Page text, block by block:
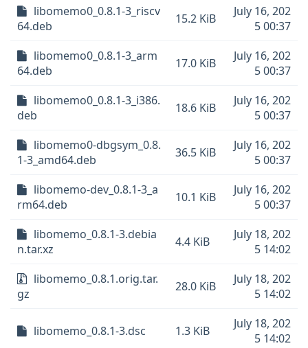
libomemo0_0.8.1-3_riscv
64.deb
15.2 KiB
July 16, 202
5 00:37
libomemo0_0.8.1-3_arm
64.deb
17.0 KiB
July 16, 202
5 00:37
libomemo0_0.8.1-3_i386.
deb
18.6 KiB
July 16, 202
5 00:37
libomemo0-dbgsym_0.8.
1-3_amd64.deb
36.5 KiB
July 16, 202
5 00:37
libomemo-dev_0.8.1-3_a
rm64.deb
10.1 KiB
July 16, 202
5 00:37
libomemo_0.8.1-3.debia
n.tar.xz
4.4 KiB
July 18, 202
5 14:02
libomemo_0.8.1.orig.tar.
gz
28.0 KiB
July 18, 202
5 14:02
libomemo_0.8.1-3.dsc 1.3 KiB
July 18, 202
5 14:02